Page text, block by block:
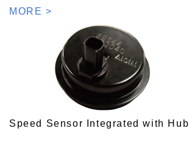
MORE >
Speed Sensor Integrated with Hub